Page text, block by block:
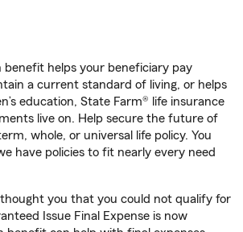
helps your beneficiary pay
a current standard of living, or helps
education, State Farm® life insurance
live on. Help secure the future of
whole, or universal life policy. You
have policies to fit nearly every need
you that you could not qualify for
Issue Final Expense is now